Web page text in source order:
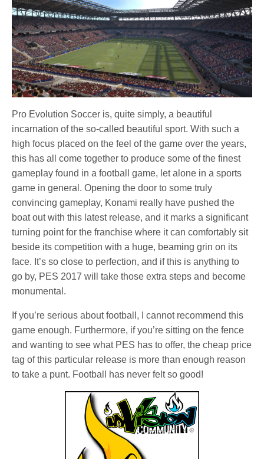
Pro Evolution Soccer is, quite simply, a beautiful
incarnation of the so-called beautiful sport. With such a
high focus placed on the feel of the game over the years,
this has all come together to produce some of the finest
gameplay found in a football game, let alone in a sports
game in general. Opening the door to some truly
convincing gameplay, Konami really have pushed the
boat out with this latest release, and it marks a significant
turning point for the franchise where it can comfortably sit
beside its competition with a huge, beaming grin on its
face. It’s so close to perfection, and if this is anything to
go by, PES 2017 will take those extra steps and become
monumental.
If you’re serious about football, I cannot recommend this
game enough. Furthermore, if you’re sitting on the fence
and wanting to see what PES has to offer, the cheap price
tag of this particular release is more than enough reason
to take a punt. Football has never felt so good!